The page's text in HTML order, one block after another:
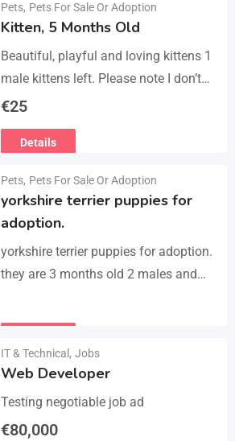
Pets, Pets For Sale Or Adoption
Kitten, 5 Months Old
Beautiful, playful and loving kittens 1
male kittens left. Please note I don’t
do visits, only message me if you are
€25
Details
Pets, Pets For Sale Or Adoption
yorkshire terrier puppies for
adoption.
yorkshire terrier puppies for adoption.
they are 3 months old 2 males and
email :(rosemuiz10@gmail.com) for
IT & Technical , Jobs
Web Developer
Testing negotiable job ad
€80,000